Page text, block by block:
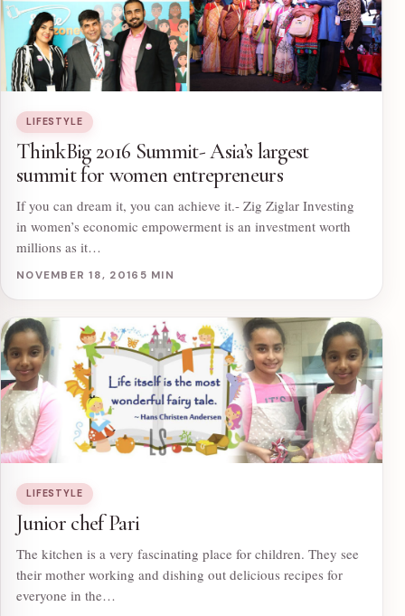
LIFESTYLE
ThinkBig 2016 Summit- Asia’s largest
summit for women entrepreneurs
If you can dream it, you can achieve it.- Zig Ziglar Investing
in women’s economic empowerment is an investment worth
millions as it…
NOVEMBER 18, 2016 5 MIN
LIFESTYLE
Junior chef Pari
The kitchen is a very fascinating place for children. They see
their mother working and dishing out delicious recipes for
everyone in the…